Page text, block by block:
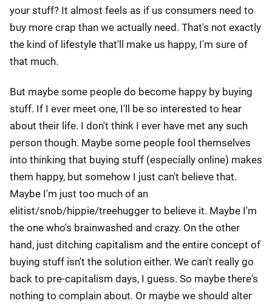
your stuff? It almost feels as if us consumers need to
buy more crap than we actually need. That's not exactly
the kind of lifestyle that'll make us happy, I'm sure of
that much.
But maybe some people do become happy by buying
stuff. If I ever meet one, I'll be so interested to hear
about their life. I don't think I ever have met any such
person though. Maybe some people fool themselves
into thinking that buying stuff (especially online) makes
them happy, but somehow I just can't believe that.
Maybe I'm just too much of an
elitist/snob/hippie/treehugger to believe it. Maybe I'm
the one who's brainwashed and crazy. On the other
hand, just ditching capitalism and the entire concept of
buying stuff isn't the solution either. We can't really go
back to pre-capitalism days, I guess. So maybe there's
nothing to complain about. Or maybe we should alter